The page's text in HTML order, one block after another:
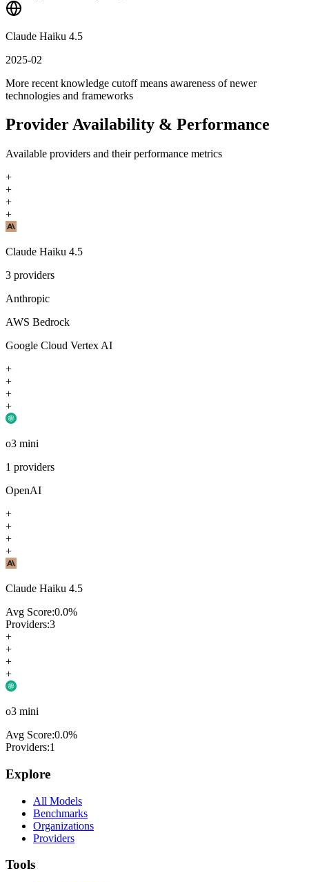
Claude Haiku 4.5
2025-02
More recent knowledge cutoff means awareness of newer
technologies and frameworks
Provider Availability & Performance
Available providers and their performance metrics
+
+
+
+
Claude Haiku 4.5
3 providers
Anthropic
AWS Bedrock
Google Cloud Vertex AI
+
+
+
+
o3 mini
1 providers
OpenAI
+
+
+
+
Claude Haiku 4.5
Avg Score:0.0%
Providers:3
+
+
+
+
o3 mini
Avg Score:0.0%
Providers:1
Explore
All Models
Benchmarks
Organizations
Providers
Tools